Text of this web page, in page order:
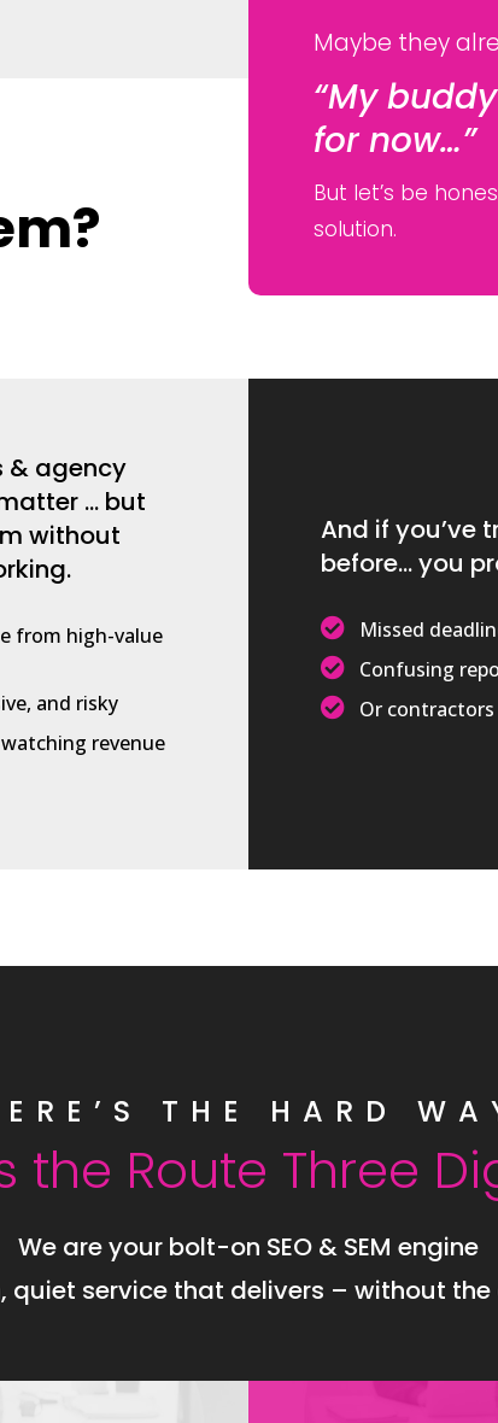
Maybe they
“My
for now…”
But let’s be
solution.
& agency
… but
without
from high-value
and risky
revenue
And if you’ve
before… you
 Missed
 Confusing
 Or contractors
THE HARD
the Route Three
We are your bolt-on SEO & SEM engine
quiet service that delivers – without